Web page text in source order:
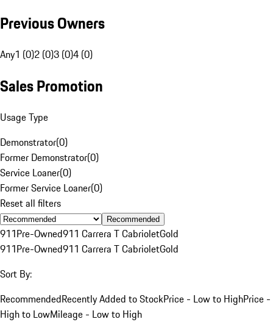
Previous Owners
Any1 (0)2 (0)3 (0)4 (0)
Sales Promotion
Usage Type
Demonstrator(0)
Former Demonstrator(0)
Service Loaner(0)
Former Service Loaner(0)
Reset all filters
Recommended
911Pre-Owned911 Carrera T CabrioletGold
911Pre-Owned911 Carrera T CabrioletGold
Sort By:
RecommendedRecently Added to StockPrice - Low to HighPrice -
High to LowMileage - Low to High